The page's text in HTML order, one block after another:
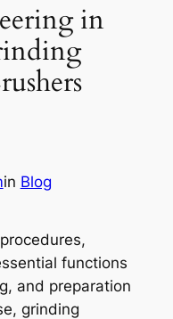
in
in Blog
functions
and preparation
grinding